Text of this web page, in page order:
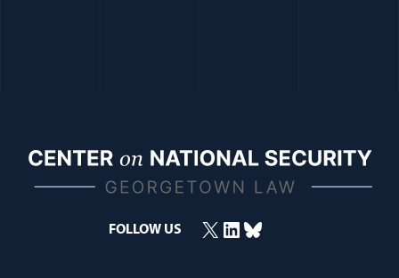
FOLLOW US X(opens in a new window)
LinkedIn(opens in a new window)
Bluesky(opens in a new window)